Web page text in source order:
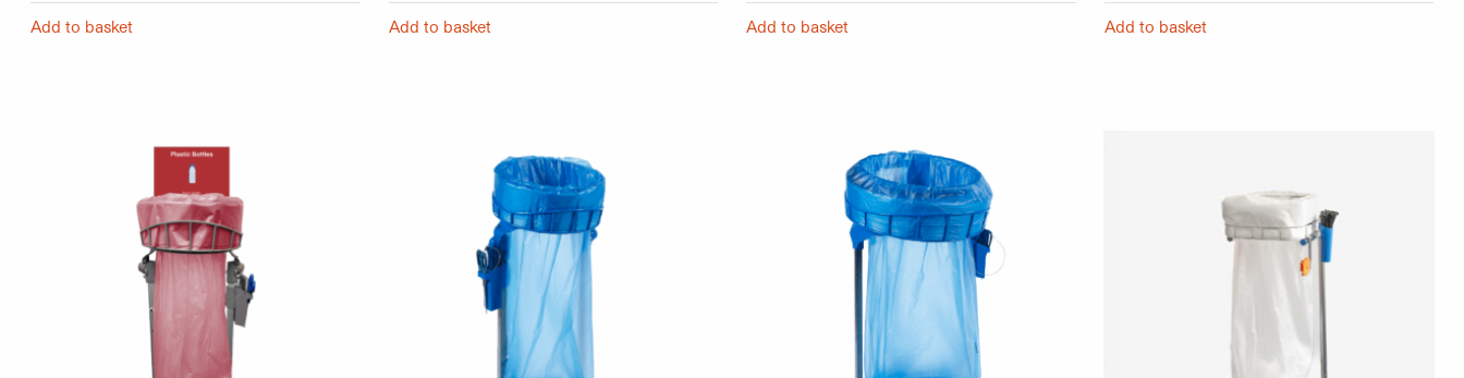
Add to basket Add to basket Add to basket Add to basket